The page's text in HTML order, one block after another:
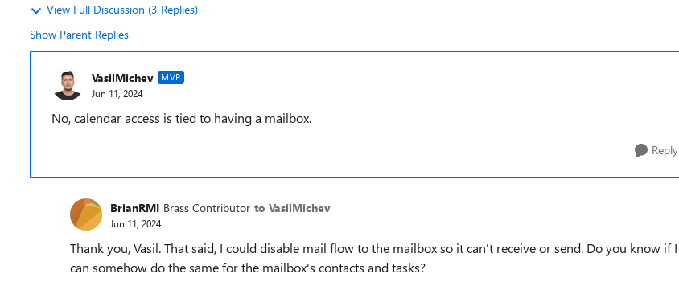
View Full Discussion (3 Replies)
Show Parent Replies
VasilMichev MVP
Jun 11, 2024
No, calendar access is tied to having a mailbox.
Reply
BrianRMI Brass Contributor to VasilMichev
Jun 11, 2024
Thank you, Vasil. That said, I could disable mail flow to the mailbox so it can't receive or send. Do you know if I
can somehow do the same for the mailbox's contacts and tasks?